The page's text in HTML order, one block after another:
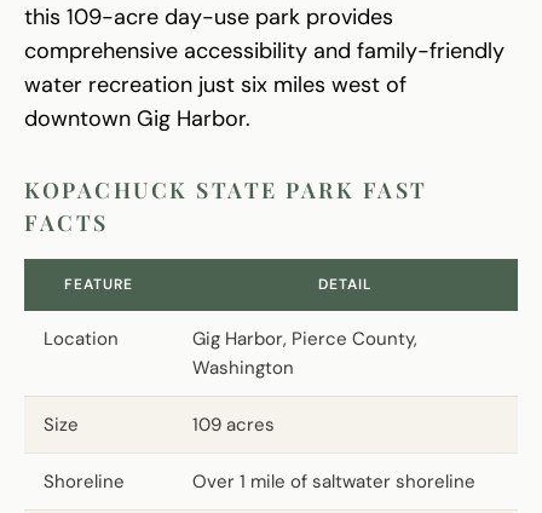
this 109-acre day-use park provides
comprehensive accessibility and family-friendly
water recreation just six miles west of
downtown Gig Harbor.
KOPACHUCK STATE PARK FAST
FACTS
FEATURE DETAIL
Location
Gig Harbor, Pierce County,
Washington
Size 109 acres
Shoreline Over 1 mile of saltwater shoreline